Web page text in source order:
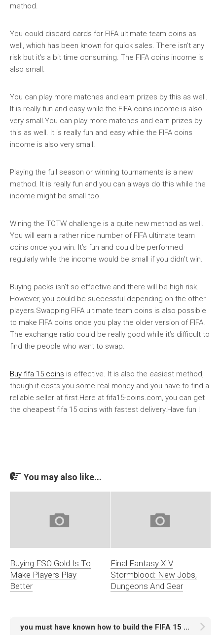
method.
You could discard cards for FIFA ultimate team coins as
well, which has been known for quick sales. There isn’t any
risk but it’s a bit time consuming. The FIFA coins income is
also small.
You can play more matches and earn prizes by this as well.
It is really fun and easy while the FIFA coins income is also
very small.You can play more matches and earn prizes by
this as well. It is really fun and easy while the FIFA coins
income is also very small.
Playing the full season or winning tournaments is a new
method. It is really fun and you can always do this while the
income might be small too.
Wining the TOTW challenge is a quite new method as well.
You will earn a rather nice number of FIFA ultimate team
coins once you win. It’s fun and could be performed
regularly while the income would be small if you didn’t win.
Buying packs isn’t so effective and there will be high risk.
However, you could be successful depending on the other
players.Swapping FIFA ultimate team coins is also possible
to make FIFA coins once you play the older version of FIFA.
The exchange ratio could be really good while it’s difficult to
find the people who want to swap.
Buy fifa 15 coins is effective. It is also the easiest method,
though it costs you some real money and you have to find a
reliable seller at first.Here at fifa15-coins.com, you can get
the cheapest fifa 15 coins with fastest delivery.Have fun !
You may also like...
Buying ESO Gold Is To
Make Players Play
Better
Final Fantasy XIV
Stormblood: New Jobs,
Dungeons And Gear
you must have known how to build the FIFA 15 dream team